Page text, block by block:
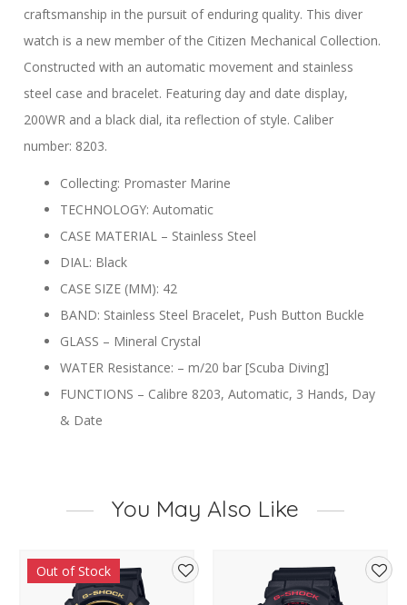
craftsmanship in the pursuit of enduring quality. This diver
watch is a new member of the Citizen Mechanical Collection.
Constructed with an automatic movement and stainless
steel case and bracelet. Featuring day and date display,
200WR and a black dial, ita reflection of style. Caliber
number: 8203.
Collecting: Promaster Marine
TECHNOLOGY: Automatic
CASE MATERIAL – Stainless Steel
DIAL: Black
CASE SIZE (MM): 42
BAND: Stainless Steel Bracelet, Push Button Buckle
GLASS – Mineral Crystal
WATER Resistance: – m/20 bar [Scuba Diving]
FUNCTIONS – Calibre 8203, Automatic, 3 Hands, Day
& Date
You May Also Like
Out of Stock